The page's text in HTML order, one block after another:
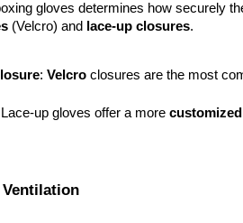
gloves determines how securely
(Velcro) and lace-up closures.
: Velcro closures are the most
up gloves offer a more